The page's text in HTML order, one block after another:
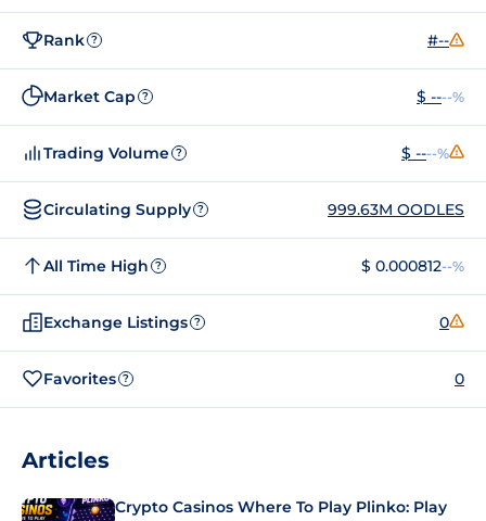
Rank ? #--
Market Cap ? $ ----%
Trading Volume ? $ ----%
Circulating Supply ? 999.63M OODLES
All Time High ? $ 0.000812--%
Exchange Listings ? 0
Favorites ? 0
Articles
Crypto Casinos Where To Play Plinko: Play